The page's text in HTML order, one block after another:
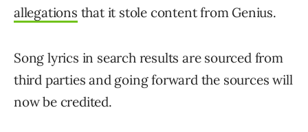
allegations that it stole content from Genius.
Song lyrics in search results are sourced from
third parties and going forward the sources will
now be credited.